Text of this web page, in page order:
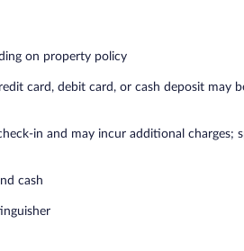
on property policy
card, debit card, or cash deposit may
in and may incur additional charges;
cash